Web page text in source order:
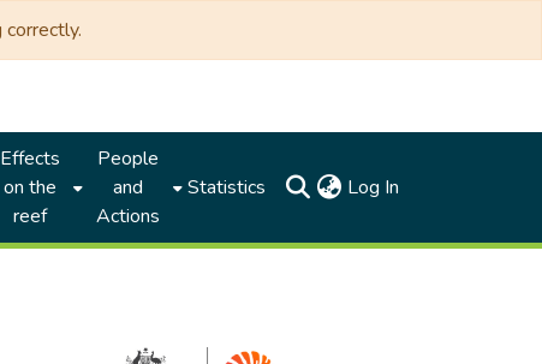
Effects
on the
reef
People
and
Actions
Statistics Log In